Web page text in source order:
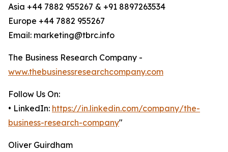
Asia +44 7882 955267 & +91 8897263534
Europe +44 7882 955267
Email: marketing@tbrc.info
The Business Research Company -
www.thebusinessresearchcompany.com
Follow Us On:
• LinkedIn: https://in.linkedin.com/company/the-
business-research-company"
Oliver Guirdham